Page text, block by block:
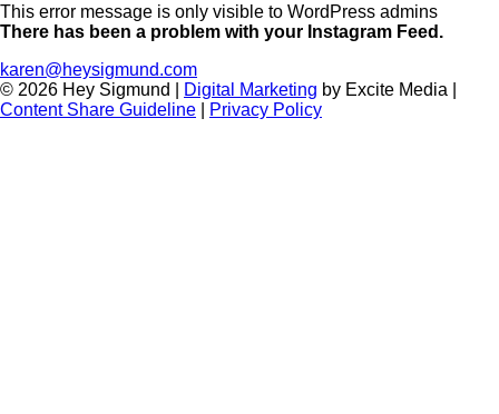
This error message is only visible to WordPress admins
There has been a problem with your Instagram Feed.
karen@heysigmund.com
© 2026 Hey Sigmund |
Digital Marketing by Excite Media
Content Share Guideline
Privacy Policy